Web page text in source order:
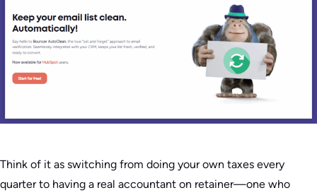
Think of it as switching from doing your own taxes every
quarter to having a real accountant on retainer—one who